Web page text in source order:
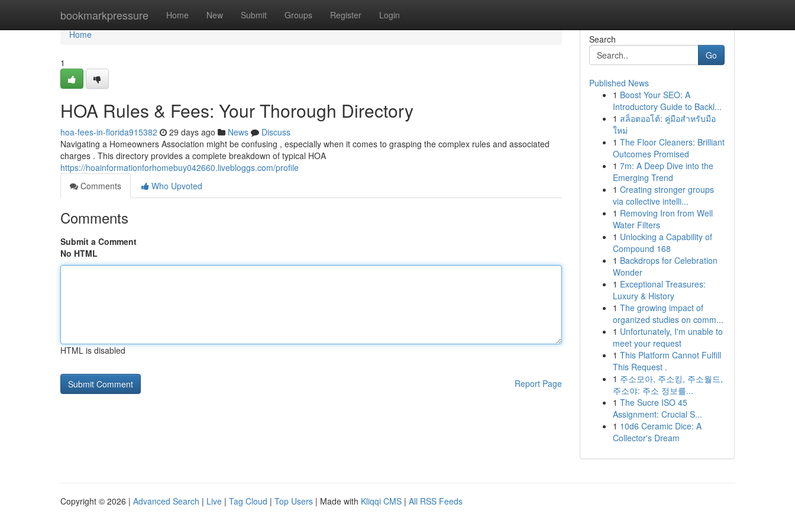
bookmarkpressure Home New Submit Groups Register Login
Home
Home
1
HOA Rules & Fees: Your Thorough Directory
hoa-fees-in-florida915382 29 days ago News
Discuss
Navigating a Homeowners Association might be confusing , especially when it comes to grasping the complex rules and associated
charges . This directory provides a complete breakdown of typical HOA
https://hoainformationforhomebuy042660.livebloggs.com/profile
Comments
Who Upvoted
Comments
Submit a Comment
No HTML
HTML is disabled
Report Page
Search
Go
Published News
1 Boost Your SEO: A
Introductory Guide to Backl...
1 สล็อตออโต้: คู่มือสำหรับมือ
ใหม่
1 The Floor Cleaners: Brilliant
Outcomes Promised
1 7m: A Deep Dive into the
Emerging Trend
1 Creating stronger groups
via collective intelli...
1 Removing Iron from Well
Water Filters
1 Unlocking a Capability of
Compound 168
1 Backdrops for Celebration
Wonder
1 Exceptional Treasures:
Luxury & History
1 The growing impact of
organized studies on comm...
1 Unfortunately, I'm unable to
meet your request
1 This Platform Cannot Fulfill
This Request .
1 주소모아, 주소킹, 주소월드,
주소야: 주소 정보를...
1 The Sucre ISO 45
Assignment: Crucial S...
1 10d6 Ceramic Dice: A
Collector's Dream
Copyright © 2026 | Advanced Search | Live | Tag Cloud | Top Users | Made with Kliqqi CMS | All RSS Feeds